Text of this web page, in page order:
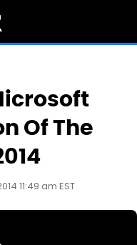
Of The
11:49 am EST